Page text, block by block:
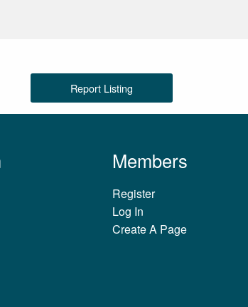
Report Listing
Members
Register
Log In
Create A Page